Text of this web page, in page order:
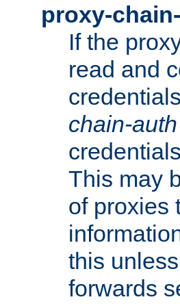
proxy-
If the
read and
chain-auth
This may
of proxies
this
forwards